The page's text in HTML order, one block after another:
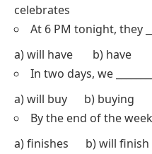
celebrates
At 6 PM tonight, they
a) will have b) have
In two days, we
a) will buy b) buying
By the end of the
a) finishes b) will